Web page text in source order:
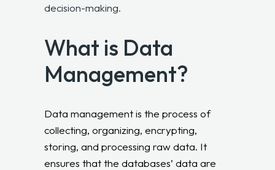
decision-making.
What is Data
Management?
Data management is the process of
collecting, organizing, encrypting,
storing, and processing raw data. It
ensures that the databases’ data are